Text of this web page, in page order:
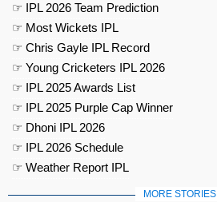
☞ IPL 2026 Team Prediction
☞ Most Wickets IPL
☞ Chris Gayle IPL Record
☞ Young Cricketers IPL 2026
☞ IPL 2025 Awards List
☞ IPL 2025 Purple Cap Winner
☞ Dhoni IPL 2026
☞ IPL 2026 Schedule
☞ Weather Report IPL
MORE STORIES